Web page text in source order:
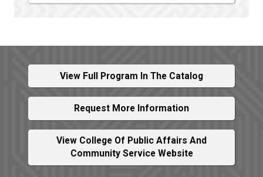
View Full Program In The Catalog
Request More Information
View College Of Public Affairs And
Community Service Website